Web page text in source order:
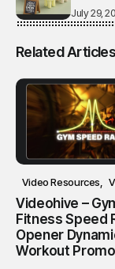
July 29,
Related Articles
Video Resources
Videohive –
Fitness Speed
Opener
Workout